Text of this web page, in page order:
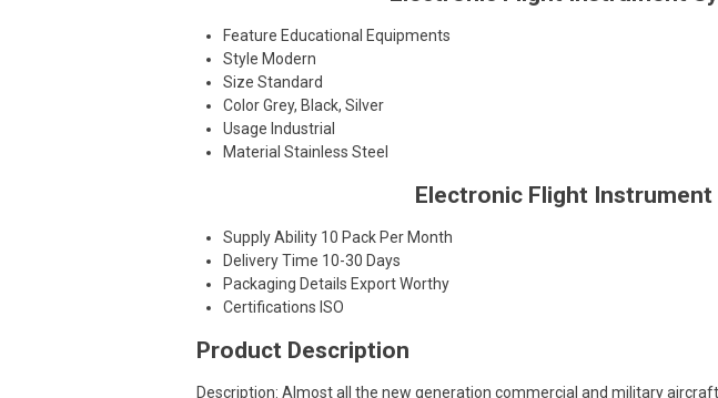
Feature Educational Equipments
Style Modern
Size Standard
ColorGrey, Black, Silver
Usage Industrial
Material Stainless Steel
Electronic Flight
Supply Ability 10 Pack Per Month
Delivery Time 10-30 Days
Packaging Details Export Worthy
Certifications ISO
Product Description
Description: Almost all the new generation commercial and military